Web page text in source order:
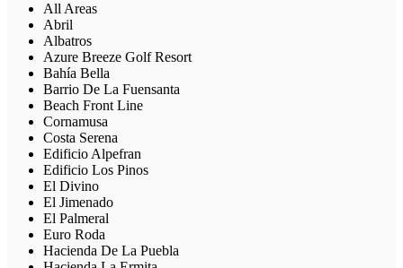
All Areas
Abril
Albatros
Azure Breeze Golf Resort
Bahía Bella
Barrio De La Fuensanta
Beach Front Line
Cornamusa
Costa Serena
Edificio Alpefran
Edificio Los Pinos
El Divino
El Jimenado
El Palmeral
Euro Roda
Hacienda De La Puebla